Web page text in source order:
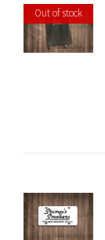
Out of stock